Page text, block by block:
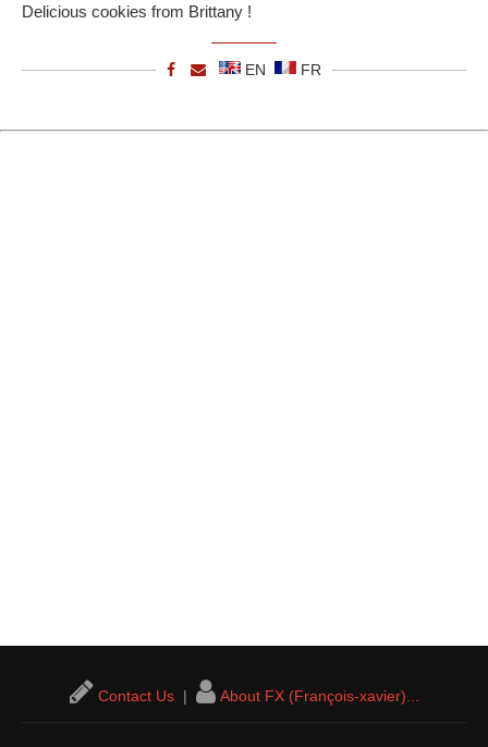
Delicious cookies from Brittany !
EN FR
Contact Us| About FX (François-xavier)...